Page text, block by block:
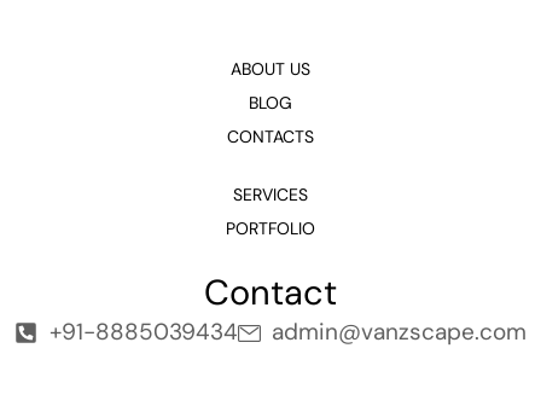
ABOUT US
BLOG
CONTACTS
SERVICES
PORTFOLIO
Contact
+91-8885039434 admin@vanzscape.com